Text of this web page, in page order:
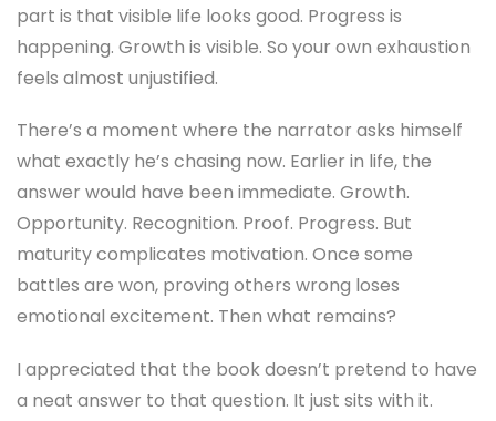
part is that visible life looks good. Progress is
happening. Growth is visible. So your own exhaustion
feels almost unjustified.
There’s a moment where the narrator asks himself
what exactly he’s chasing now. Earlier in life, the
answer would have been immediate. Growth.
Opportunity. Recognition. Proof. Progress. But
maturity complicates motivation. Once some
battles are won, proving others wrong loses
emotional excitement. Then what remains?
I appreciated that the book doesn’t pretend to have
a neat answer to that question. It just sits with it.